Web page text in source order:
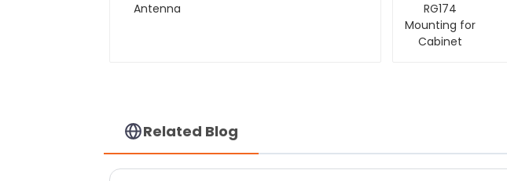
Related Blog